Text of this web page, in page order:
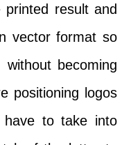
result and
vector format so
becoming
positioning logos
to take into